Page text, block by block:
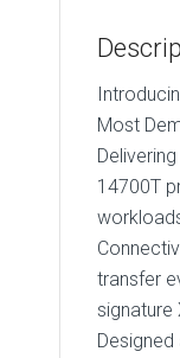
Most
14700T
transfer
signature